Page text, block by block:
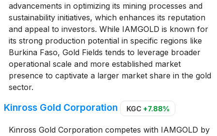
advancements in optimizing its mining processes and
sustainability initiatives, which enhances its reputation
and appeal to investors. While IAMGOLD is known for
its strong production potential in specific regions like
Burkina Faso, Gold Fields tends to leverage broader
operational scale and more established market
presence to captivate a larger market share in the gold
sector.
Kinross Gold Corporation KGC +7.88%
Kinross Gold Corporation competes with IAMGOLD by